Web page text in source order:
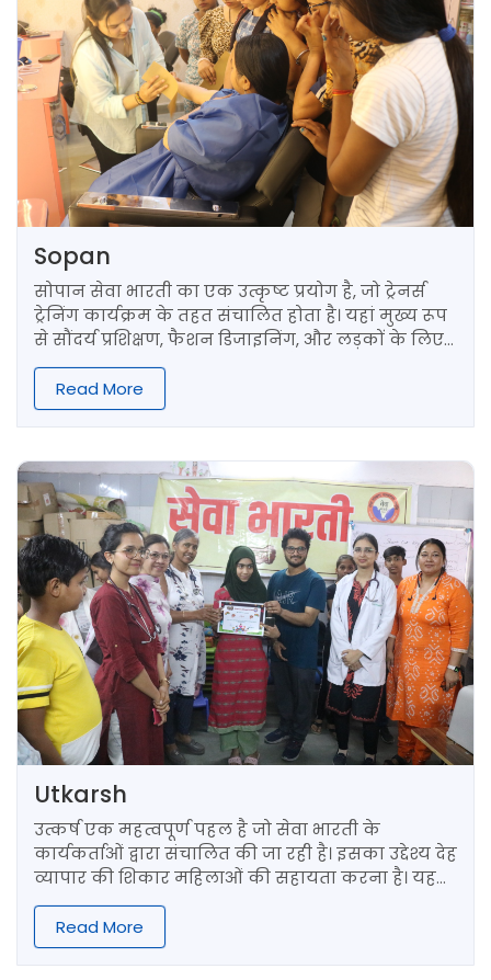
Sopan
सोपान सेवा भारती का एक उत्कृष्ट प्रयोग है, जो ट्रेनर्स
ट्रेनिंग कार्यक्रम के तहत संचालित होता है। यहां मुख्य रूप
से सौंदर्य प्रशिक्षण, फैशन डिजाइनिंग, और लड़कों के लिए
हेयर कटिंग ट्रेनिंग प्रदान की जाती है।
Read More
Utkarsh
उत्कर्ष एक महत्वपूर्ण पहल है जो सेवा भारती के
कार्यकर्ताओं द्वारा संचालित की जा रही है। इसका उद्देश्य देह
व्यापार की शिकार महिलाओं की सहायता करना है। यह
प्रकल्प दिल्ली के जी.बी. रोड पर स्थित एक सरकारी स्कूल
में चलाया जाता है।
Read More